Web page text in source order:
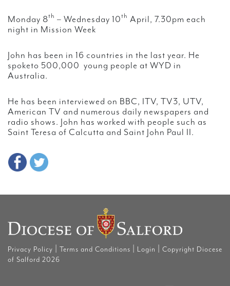
Monday 8th – Wednesday 10th April, 7.30pm each
night in Mission Week
John has been in 16 countries in the last year. He
spoketo 500,000 young people at WYD in
Australia.
He has been interviewed on BBC, ITV, TV3, UTV,
American TV and numerous daily newspapers and
radio shows. John has worked with people such as
Saint Teresa of Calcutta and Saint John Paul II.
Privacy Policy Terms and Conditions Login
Copyright Diocese
of Salford 2026